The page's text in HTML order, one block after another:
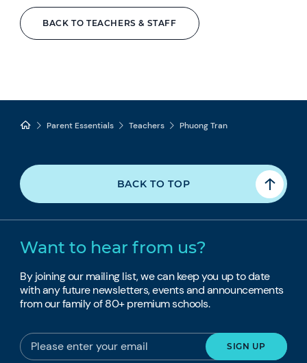
BACK TO TEACHERS & STAFF
Parent Essentials Teachers Phuong Tran
BACK TO TOP
Want to hear from us?
By joining our mailing list, we can keep you up to date
with any future newsletters, events and announcements
from our family of 80+ premium schools.